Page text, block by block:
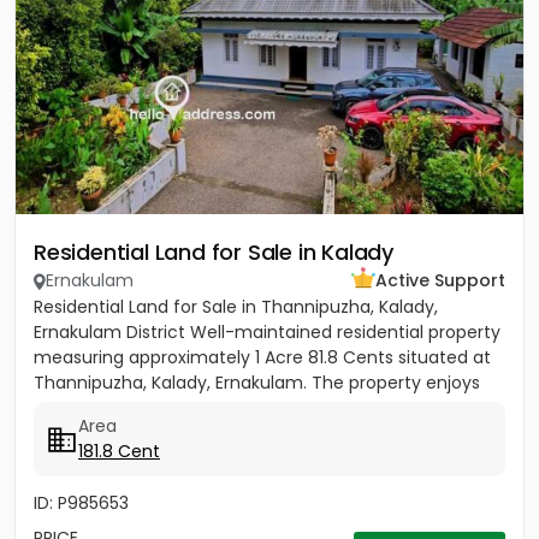
Residential Land for Sale in Kalady
Ernakulam
Active Support
Residential Land for Sale in Thannipuzha, Kalady,
Ernakulam District Well-maintained residential property
measuring approximately 1 Acre 81.8 Cents situated at
Thannipuzha, Kalady, Ernakulam. The property enjoys
Area
181.8 Cent
ID: P985653